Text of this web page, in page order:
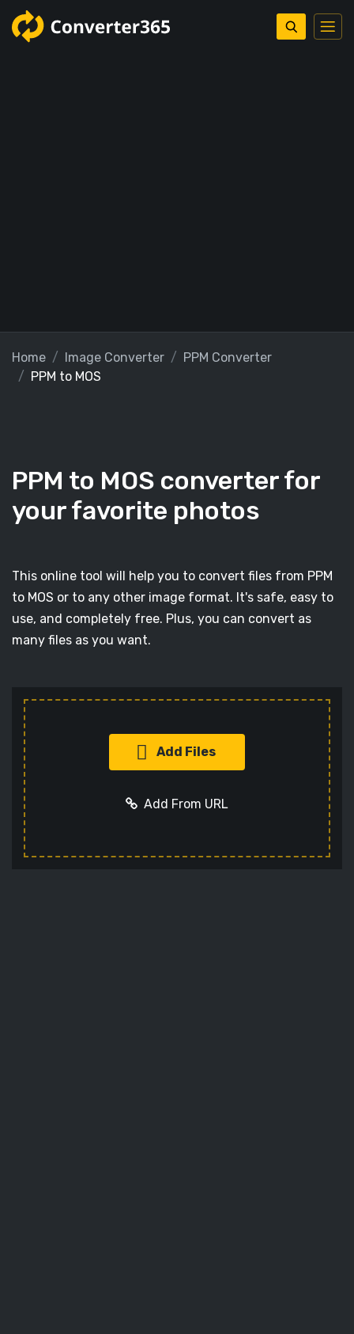
Home Image Converter
PPM Converter
PPM to MOS
PPM to MOS converter for
your favorite photos
This online tool will help you to convert files from PPM
to MOS or to any other image format. It's safe, easy to
use, and completely free. Plus, you can convert as
many files as you want.
Add Files
Add From URL